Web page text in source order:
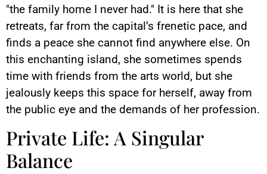
"the family home I never had." It is here that she
retreats, far from the capital’s frenetic pace, and
finds a peace she cannot find anywhere else. On
this enchanting island, she sometimes spends
time with friends from the arts world, but she
jealously keeps this space for herself, away from
the public eye and the demands of her profession.
Private Life: A Singular
Balance